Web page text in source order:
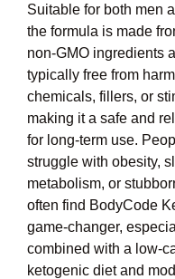
Suitable for both men
the formula is made
non-GMO ingredients
typically free from
chemicals, fillers, or
making it a safe and
for long-term use.
struggle with obesity,
metabolism, or
often find BodyCode
game-changer,
combined with a low-
ketogenic diet and